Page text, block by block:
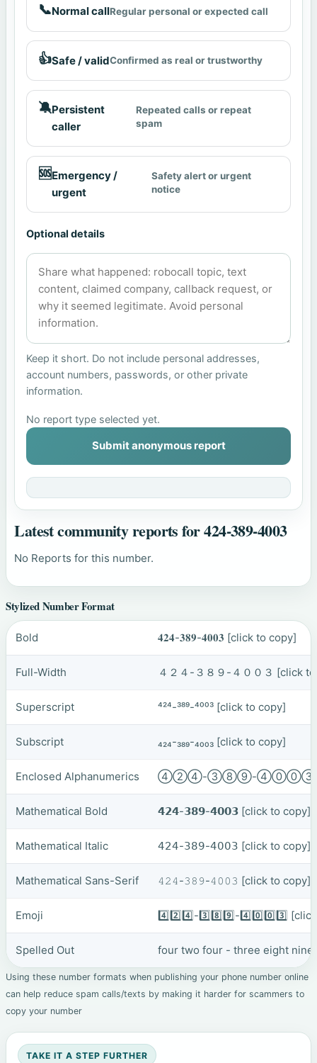
📞Normal callRegular personal or expected call
👍Safe / validConfirmed as real or trustworthy
🔕Persistent
caller
Repeated calls or repeat
spam
🆘Emergency /
urgent
Safety alert or urgent
notice
Optional details
Keep it short. Do not include personal addresses,
account numbers, passwords, or other private
information.
No report type selected yet.
Submit anonymous report
Latest community reports for 424-389-4003
No Reports for this number.
Stylized Number Format
Bold 𝟒𝟐𝟒-𝟑𝟖𝟗-𝟒𝟎𝟎𝟑 [click to copy]
Full-Width ４２４-３８９-４００３ [click
Superscript ⁴²⁴-³⁸⁹-⁴⁰⁰³ [click to copy]
Subscript ₄₂₄-₃₈₉-₄₀₀₃ [click to copy]
Enclosed Alphanumerics ④②④-③⑧⑨-
Mathematical Bold 𝟰𝟮𝟰-𝟯𝟴𝟵-𝟰𝟬𝟬𝟯 [click to copy]
Mathematical Italic 𝟦𝟤𝟦-𝟥𝟪𝟫-𝟦𝟢𝟢𝟥 [click to copy]
Mathematical Sans-Serif 𝟺𝟸𝟺-𝟹𝟾𝟿-𝟺𝟶𝟶𝟹 [click to copy]
Emoji 4️⃣2️⃣4️⃣-3️⃣8️⃣9️⃣-4️⃣0️⃣0️⃣3️⃣
Spelled Out four two four - three eight
Using these number formats when publishing your phone number online
can help reduce spam calls/texts by making it harder for scammers to
copy your number
TAKE IT A STEP FURTHER